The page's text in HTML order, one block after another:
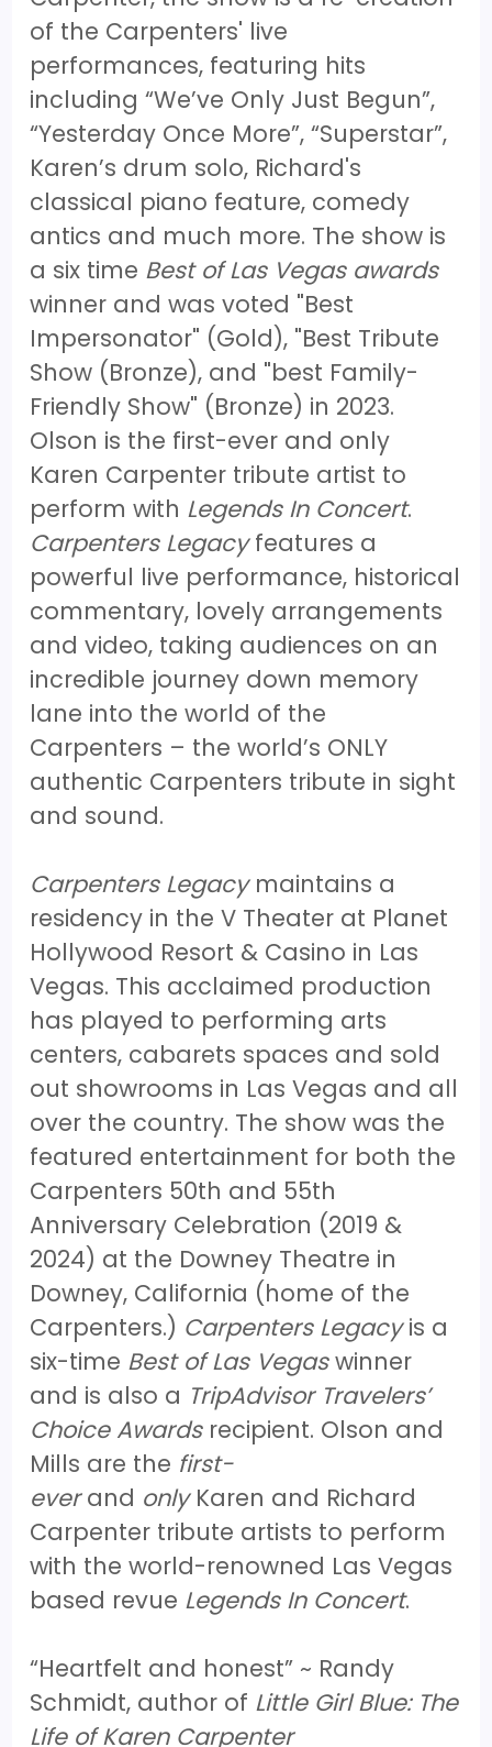
of the Carpenters' live
performances, featuring hits
including “We’ve Only Just Begun”,
“Yesterday Once More”, “Superstar”,
Karen’s drum solo, Richard's
classical piano feature, comedy
antics and much more. The show is
a six time Best of Las Vegas awards
winner and was voted "Best
Impersonator" (Gold), "Best Tribute
Show (Bronze), and "best Family-
Friendly Show" (Bronze) in 2023.
Olson is the first-ever and only
Karen Carpenter tribute artist to
perform with Legends In Concert.
Carpenters Legacy features a
powerful live performance, historical
commentary, lovely arrangements
and video, taking audiences on an
incredible journey down memory
lane into the world of the
Carpenters – the world’s ONLY
authentic Carpenters tribute in sight
and sound.
Carpenters Legacy maintains a
residency in the V Theater at Planet
Hollywood Resort & Casino in Las
Vegas. This acclaimed production
has played to performing arts
centers, cabarets spaces and sold
out showrooms in Las Vegas and all
over the country. The show was the
featured entertainment for both the
Carpenters 50th and 55th
Anniversary Celebration (2019 &
2024) at the Downey Theatre in
Downey, California (home of the
Carpenters.) Carpenters Legacyis a
six-time Best of Las Vegas winner
and is also a TripAdvisor Travelers’
Choice Awardsrecipient. Olson and
Mills are the first-
everand onlyKaren and Richard
Carpenter tribute artists to perform
with the world-renowned Las Vegas
based revue Legends In Concert.
“Heartfelt and honest” ~ Randy
Schmidt, author of Little Girl Blue: The
Life of Karen Carpenter